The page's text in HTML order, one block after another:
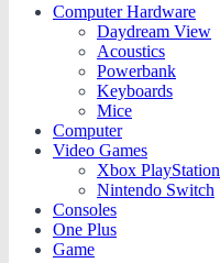
Computer Hardware
Daydream View
Acoustics
Powerbank
Keyboards
Mice
Computer
Video Games
Xbox PlayStation
Nintendo Switch
Consoles
One Plus
Game